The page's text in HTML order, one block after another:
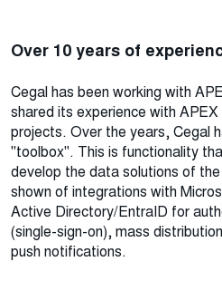
Over 10 years of
Cegal has been working with
shared its experience with
projects. Over the years, Cegal
"toolbox". This is functionality
develop the data solutions of
shown of integrations with
Active Directory/EntraID for
(single-sign-on), mass
push notifications.